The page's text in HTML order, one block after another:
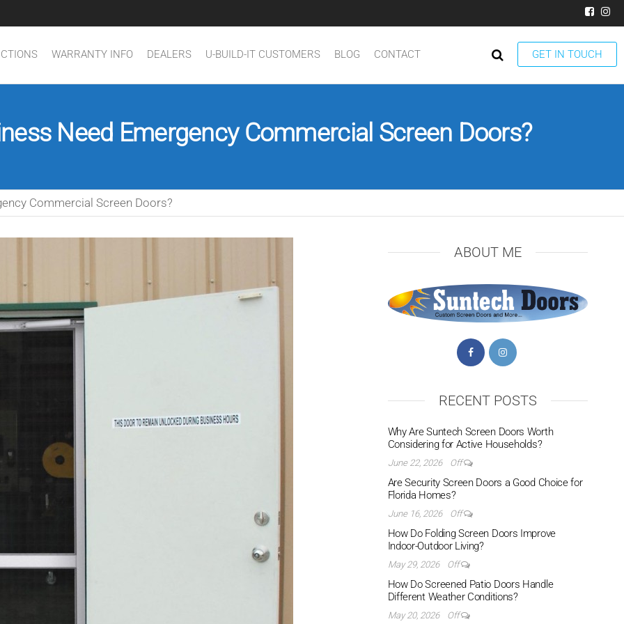
GET IN TOUCH
WARRANTY INFO DEALERS U-BUILD-IT CUSTOMERS BLOG CONTACT
Need Emergency Commercial Screen Doors?
Commercial Screen Doors?
ABOUT ME
RECENT POSTS
Why Are Suntech Screen Doors Worth
Considering for Active Households?
June 22, 2026 Off
Are Security Screen Doors a Good Choice for
Florida Homes?
June 16, 2026 Off
How Do Folding Screen Doors Improve
Indoor-Outdoor Living?
May 29, 2026 Off
How Do Screened Patio Doors Handle
Different Weather Conditions?
May 20, 2026 Off